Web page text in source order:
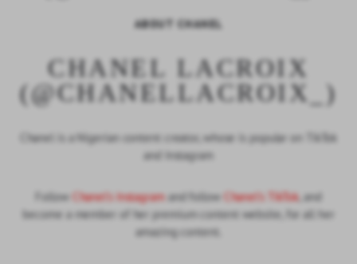
ABOUT CHANEL
CHANEL LACROIX
(@CHANELLACROIX_)
Chanel is a Nigerian content creator, whose is popular on TikTok
and Instagram
Follow Chanel's Instagramand follow Chanel's TikTok, and
become a member of her premium content website, for all her
amazing content.